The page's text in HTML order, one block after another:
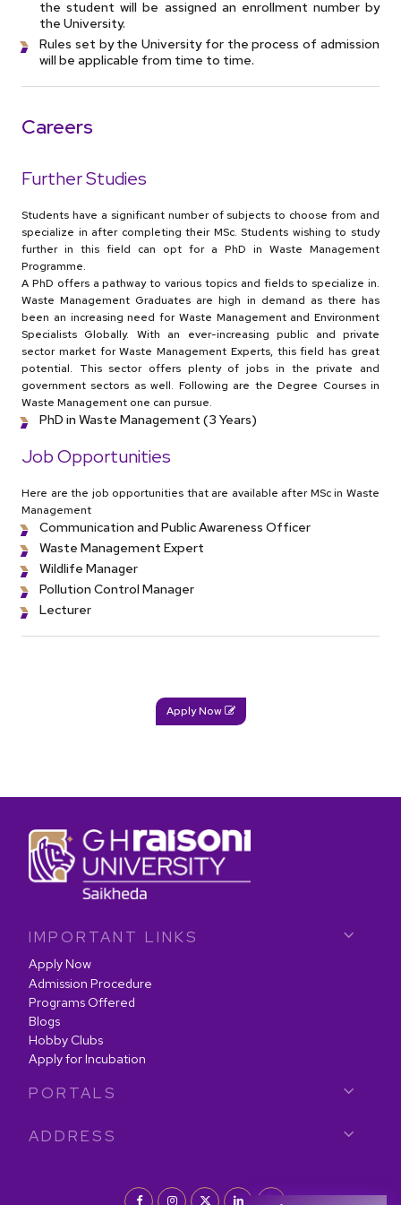
the student will be assigned an enrollment number by
the University.
Rules set by the University for the process of admission
will be applicable from time to time.
Careers
Further Studies
Students have a significant number of subjects to choose from and
specialize in after completing their MSc. Students wishing to study
further in this field can opt for a PhD in Waste Management
Programme.
A PhD offers a pathway to various topics and fields to specialize in.
Waste Management Graduates are high in demand as there has
been an increasing need for Waste Management and Environment
Specialists Globally. With an ever-increasing public and private
sector market for Waste Management Experts, this field has great
potential. This sector offers plenty of jobs in the private and
government sectors as well. Following are the Degree Courses in
Waste Management one can pursue.
PhD in Waste Management (3 Years)
Job Opportunities
Here are the job opportunities that are available after MSc in Waste
Management
Communication and Public Awareness Officer
Waste Management Expert
Wildlife Manager
Pollution Control Manager
Lecturer
Apply Now
IMPORTANT LINKS
Apply Now
Admission Procedure
Programs Offered
Blogs
Hobby Clubs
Apply for Incubation
PORTALS
ADDRESS